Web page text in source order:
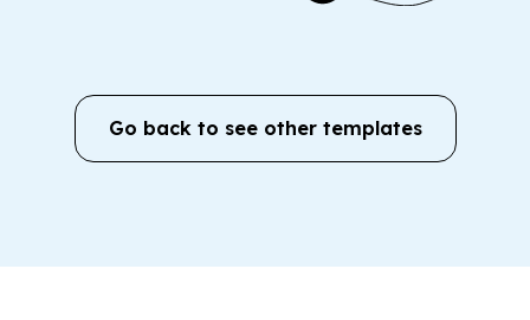
Go back to see other templates